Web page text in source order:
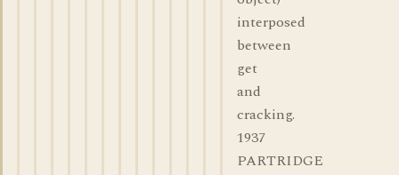
interposed
between
get
and
cracking.
1937
PARTRIDGE